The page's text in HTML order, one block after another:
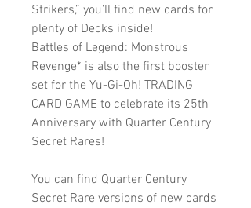
Strikers,” you’ll find new cards for
plenty of Decks inside!
Battles of Legend: Monstrous
Revenge* is also the first booster
set for the Yu-Gi-Oh! TRADING
CARD GAME to celebrate its 25th
Anniversary with Quarter Century
Secret Rares!
You can find Quarter Century
Secret Rare versions of new cards